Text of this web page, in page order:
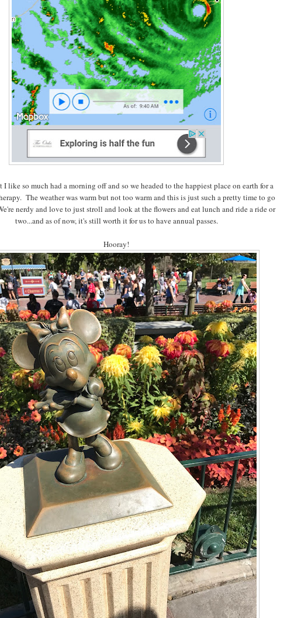
I like so much had a morning off and so we headed to the happiest place on earth for a
The weather was warm but not too warm and this is just such a pretty time to go
nerdy and love to just stroll and look at the flowers and eat lunch and ride a ride or
two...and as of now, it's still worth it for us to have annual passes.
Hooray!